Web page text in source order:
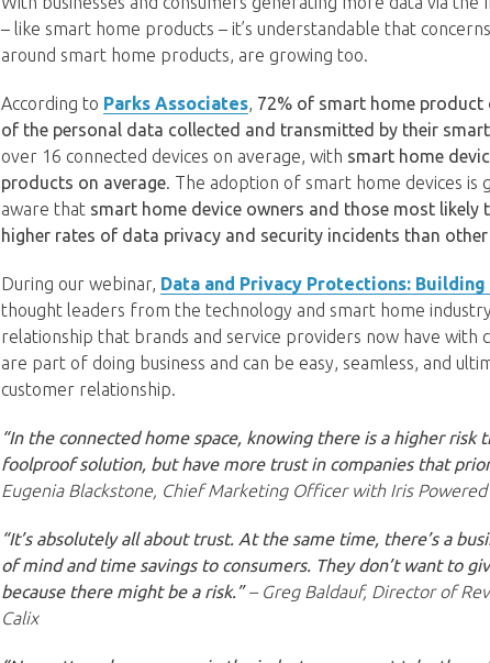
– like smart home products – it’s understandable that
around smart home products, are growing too.
According to Parks Associates, 72% of smart home product
of the personal data collected and transmitted by their
over 16 connected devices on average, with smart home
products on average. The adoption of smart home devices is
aware that smart home device owners and those most
higher rates of data privacy and security incidents than
During our webinar, Data and Privacy Protections:
thought leaders from the technology and smart home
relationship that brands and service providers now have with
are part of doing business and can be easy, seamless, and
customer relationship.
“In the connected home space, knowing there is a higher risk
foolproof solution, but have more trust in companies that
Eugenia Blackstone, Chief Marketing Officer with Iris
“It’s absolutely all about trust. At the same time, there’s a
of mind and time savings to consumers. They don’t want to
because there might be a risk.”– Greg Baldauf, Director of
Calix